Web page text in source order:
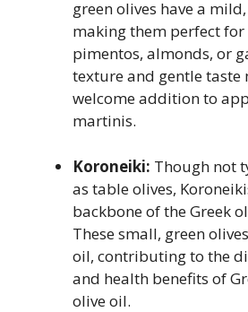
green olives have a
making them perfect
pimentos, almonds, or
texture and gentle taste
welcome addition to
martinis.
Koroneiki: Though not
as table olives,
backbone of the Greek
These small, green
oil, contributing to the
and health benefits of
olive oil.